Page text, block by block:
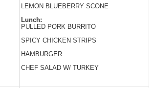
LEMON BLUEBERRY SCONE
Lunch:
PULLED PORK BURRITO
SPICY CHICKEN STRIPS
HAMBURGER
CHEF SALAD W/ TURKEY